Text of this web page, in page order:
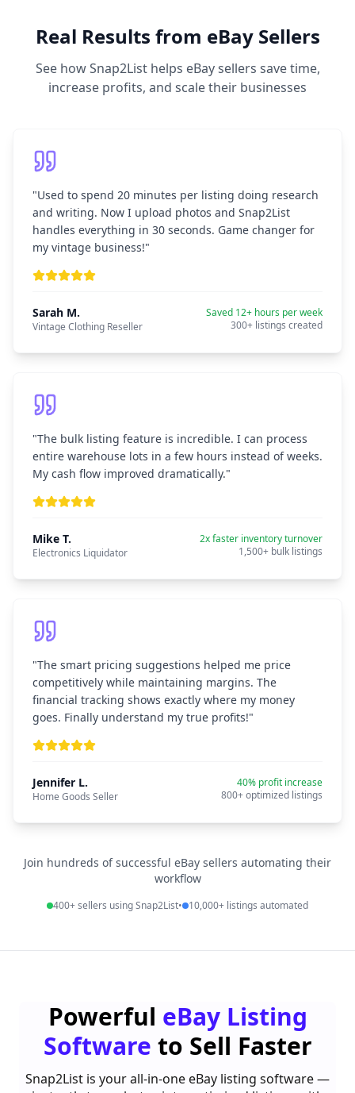
Real Results from eBay Sellers
See how Snap2List helps eBay sellers save time,
increase profits, and scale their businesses
"Used to spend 20 minutes per listing doing research
and writing. Now I upload photos and Snap2List
handles everything in 30 seconds. Game changer for
my vintage business!"
Sarah M.
Vintage Clothing Reseller
Saved 12+ hours per week
300+ listings created
"The bulk listing feature is incredible. I can process
entire warehouse lots in a few hours instead of weeks.
My cash flow improved dramatically."
Mike T.
Electronics Liquidator
2x faster inventory turnover
1,500+ bulk listings
"The smart pricing suggestions helped me price
competitively while maintaining margins. The
financial tracking shows exactly where my money
goes. Finally understand my true profits!"
Jennifer L.
Home Goods Seller
40% profit increase
800+ optimized listings
Join hundreds of successful eBay sellers automating their
workflow
400+ sellers using Snap2List• 10,000+ listings automated
Powerful eBay Listing
Software to Sell Faster
Snap2List is your all-in-one eBay listing software —